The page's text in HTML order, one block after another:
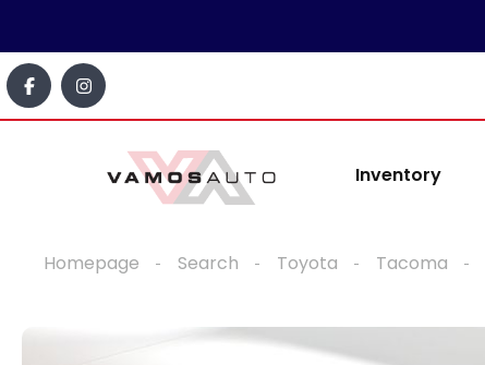
Inventory
Homepage Search Toyota Tacoma